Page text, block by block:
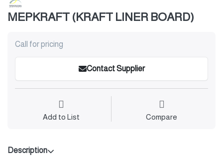
MEPKRAFT (KRAFT LINER BOARD)
Call for pricing
Contact Supplier
Add to List Compare
Description